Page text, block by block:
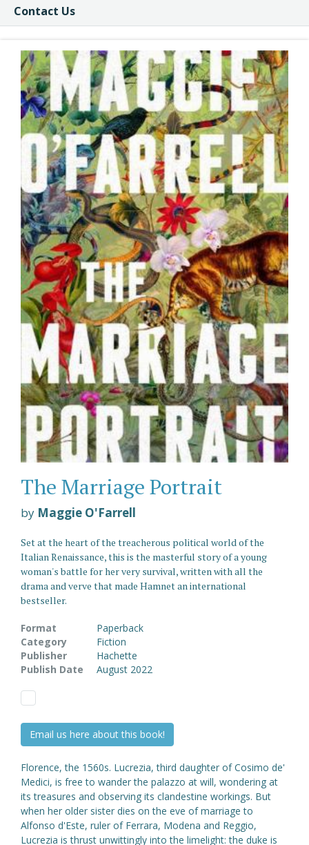
Contact Us
The Marriage Portrait
by Maggie O'Farrell
Set at the heart of the treacherous political world of the
Italian Renaissance, this is the masterful story of a young
woman's battle for her very survival, written with all the
drama and verve that made Hamnet an international
bestseller.
Format
Paperback
Category
Fiction
Publisher
Hachette
Publish Date
August 2022
Email us here about this book!
Florence, the 1560s. Lucrezia, third daughter of Cosimo de'
Medici, is free to wander the palazzo at will, wondering at
its treasures and observing its clandestine workings. But
when her older sister dies on the eve of marriage to
Alfonso d'Este, ruler of Ferrara, Modena and Reggio,
Lucrezia is thrust unwittingly into the limelight: the duke is